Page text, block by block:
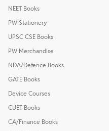
NEET Books
PW Stationery
UPSC CSE Books
PW Merchandise
NDA/Defence Books
GATE Books
Device Courses
CUET Books
CA/Finance Books